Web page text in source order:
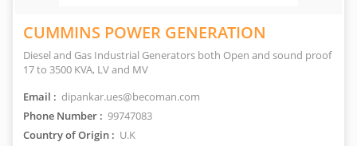
CUMMINS POWER GENERATION
Diesel and Gas Industrial Generators both Open and sound proof
17 to 3500 KVA, LV and MV
Email : dipankar.ues@becoman.com
Phone Number : 99747083
Country of Origin : U.K